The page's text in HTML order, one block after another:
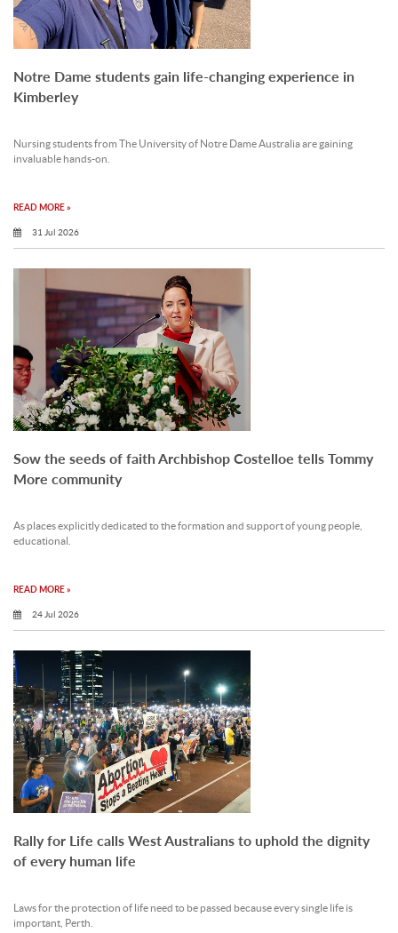
Notre Dame students gain life-changing experience in
Kimberley
Nursing students from The University of Notre Dame Australia are gaining
invaluable hands-on.
READ MORE »
31 Jul 2026
Sow the seeds of faith Archbishop Costelloe tells Tommy
More community
As places explicitly dedicated to the formation and support of young people,
educational.
READ MORE »
24 Jul 2026
Rally for Life calls West Australians to uphold the dignity
of every human life
Laws for the protection of life need to be passed because every single life is
important, Perth.